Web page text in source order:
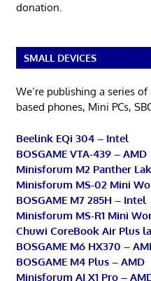
donation.
SMALL DEVICES
We’re publishing a series
based phones, Mini PCs,
Beelink EQi 304 – Intel
BOSGAME VTA-439 – AMD
Minisforum M2 Panther
Minisforum MS-02 Mini
BOSGAME M7 285H – Intel
Minisforum MS-R1 Mini
Chuwi CoreBook Air Plus
BOSGAME M6 HX370 –
BOSGAME M4 Plus – AMD
Minisforum AI X1 Pro –